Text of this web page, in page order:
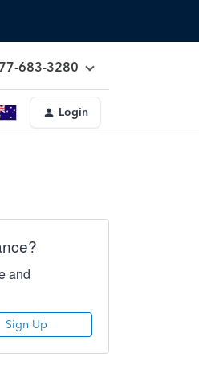
683-3280
Login
and
Sign Up